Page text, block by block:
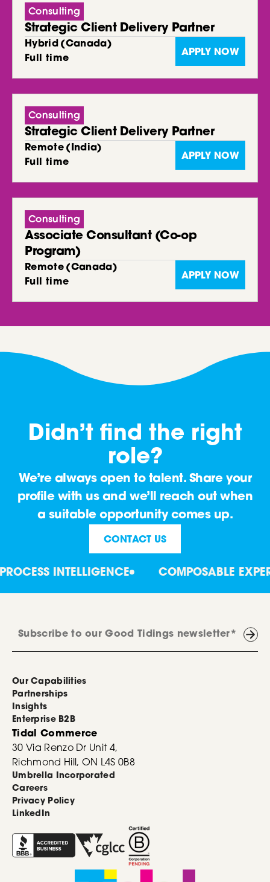
Consulting
Strategic Client Delivery Partner
Hybrid (Canada)
Full time
APPLY NOW
Consulting
Strategic Client Delivery Partner
Remote ( India)
Full time
APPLY NOW
Consulting
Associate Consultant (Co-op
Program)
Remote (Canada)
Full time
APPLY NOW
Didn’t find the right
role?
We’re always open to talent. Share your
profile with us and we’ll reach out when
a suitable opportunity comes up.
CONTACT US
INTELLIGENCE COMPOSABLE
Our Capabilities
Partnerships
Insights
Enterprise B2B
Tidal Commerce
30 Via Renzo Dr Unit 4,
Richmond Hill, ON L4S 0B8
Umbrella Incorporated
Careers
Privacy Policy
LinkedIn